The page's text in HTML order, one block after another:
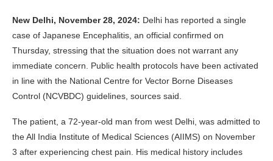
New Delhi, November 28, 2024: Delhi has reported a single
case of Japanese Encephalitis, an official confirmed on
Thursday, stressing that the situation does not warrant any
immediate concern. Public health protocols have been activated
in line with the National Centre for Vector Borne Diseases
Control (NCVBDC) guidelines, sources said.
The patient, a 72-year-old man from west Delhi, was admitted to
the All India Institute of Medical Sciences (AIIMS) on November
3 after experiencing chest pain. His medical history includes